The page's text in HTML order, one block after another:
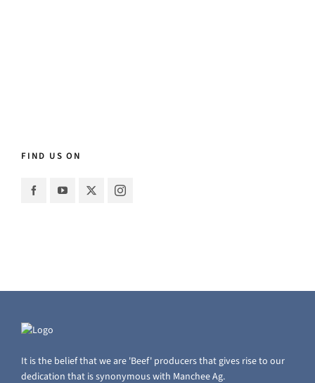
FIND US ON
It is the belief that we are 'Beef' producers that gives rise to our
dedication that is synonymous with Manchee Ag.